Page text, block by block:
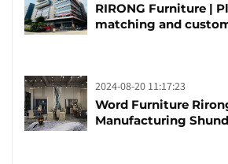
RIRONG Furniture |
matching and
2024-08-20 11:17:23
Word Furniture
Manufacturing